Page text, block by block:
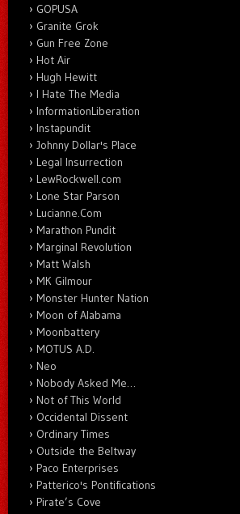
GOPUSA
Granite Grok
Gun Free Zone
Hot Air
Hugh Hewitt
I Hate The Media
InformationLiberation
Instapundit
Johnny Dollar's Place
Legal Insurrection
LewRockwell.com
Lone Star Parson
Lucianne.Com
Marathon Pundit
Marginal Revolution
Matt Walsh
MK Gilmour
Monster Hunter Nation
Moon of Alabama
Moonbattery
MOTUS A.D.
Neo
Nobody Asked Me…
Not of This World
Occidental Dissent
Ordinary Times
Outside the Beltway
Paco Enterprises
Patterico's Pontifications
Pirate’s Cove